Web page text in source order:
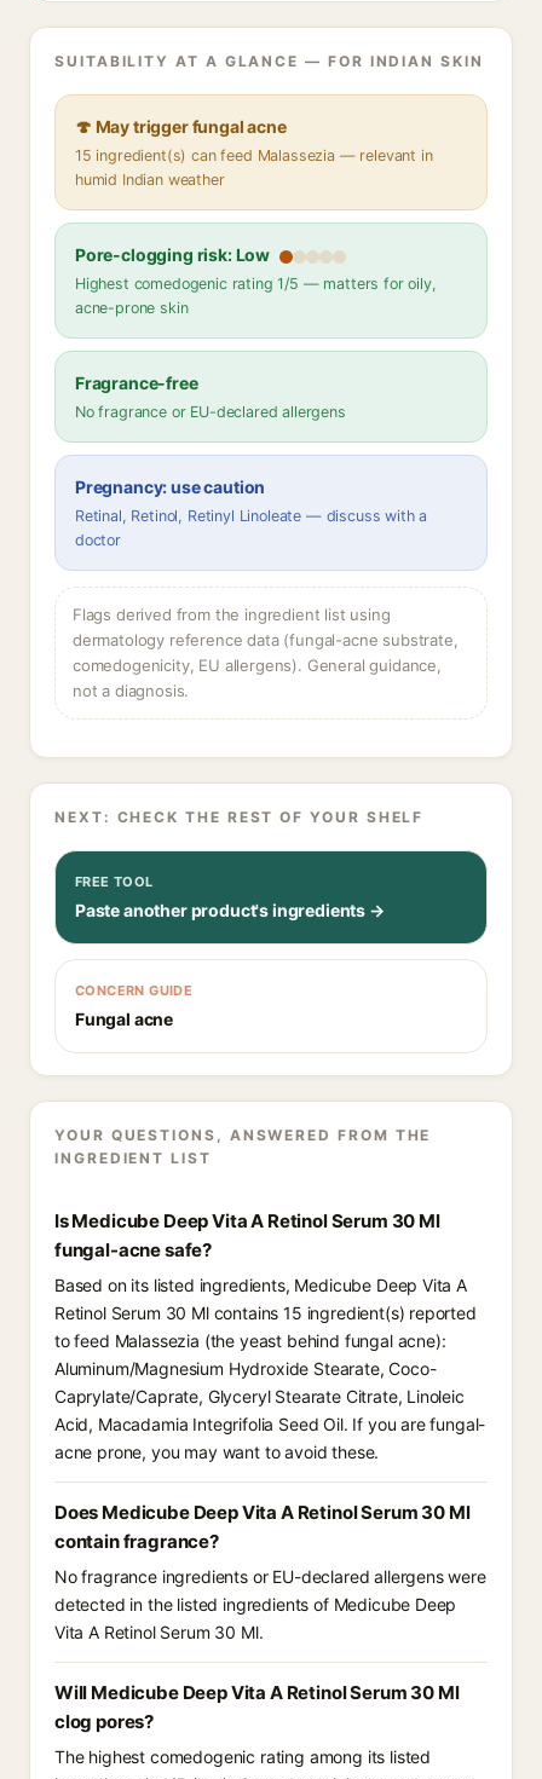
SUITABILITY AT A GLANCE — FOR INDIAN SKIN
🍄 May trigger fungal acne
15 ingredient(s) can feed Malassezia — relevant in
humid Indian weather
Pore-clogging risk: Low
Highest comedogenic rating 1/5 — matters for oily,
acne-prone skin
Fragrance-free
No fragrance or EU-declared allergens
Pregnancy: use caution
Retinal, Retinol, Retinyl Linoleate — discuss with a
doctor
Flags derived from the ingredient list using
dermatology reference data (fungal-acne substrate,
comedogenicity, EU allergens). General guidance,
not a diagnosis.
NEXT: CHECK THE REST OF YOUR SHELF
FREE TOOL
Paste another product's ingredients →
CONCERN GUIDE
Fungal acne
YOUR QUESTIONS, ANSWERED FROM THE
INGREDIENT LIST
Is Medicube Deep Vita A Retinol Serum 30 Ml
fungal-acne safe?
Based on its listed ingredients, Medicube Deep Vita A
Retinol Serum 30 Ml contains 15 ingredient(s) reported
to feed Malassezia (the yeast behind fungal acne):
Aluminum/Magnesium Hydroxide Stearate, Coco-
Caprylate/Caprate, Glyceryl Stearate Citrate, Linoleic
Acid, Macadamia Integrifolia Seed Oil. If you are fungal-
acne prone, you may want to avoid these.
Does Medicube Deep Vita A Retinol Serum 30 Ml
contain fragrance?
No fragrance ingredients or EU-declared allergens were
detected in the listed ingredients of Medicube Deep
Vita A Retinol Serum 30 Ml.
Will Medicube Deep Vita A Retinol Serum 30 Ml
clog pores?
The highest comedogenic rating among its listed